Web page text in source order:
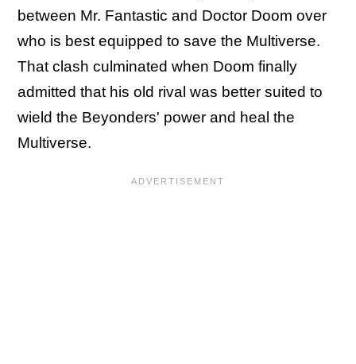
between Mr. Fantastic and Doctor Doom over
who is best equipped to save the Multiverse.
That clash culminated when Doom finally
admitted that his old rival was better suited to
wield the Beyonders' power and heal the
Multiverse.